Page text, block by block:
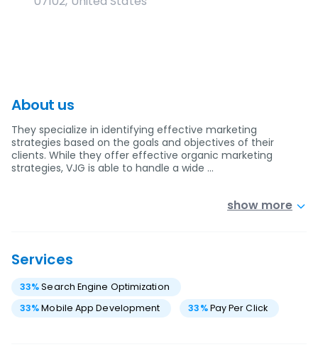
About us
They specialize in identifying effective marketing
strategies based on the goals and objectives of their
clients. While they offer effective organic marketing
strategies, VJG is able to handle a wide …
show more
Services
33%Search Engine Optimization
33%Mobile App Development 33%Pay Per Click